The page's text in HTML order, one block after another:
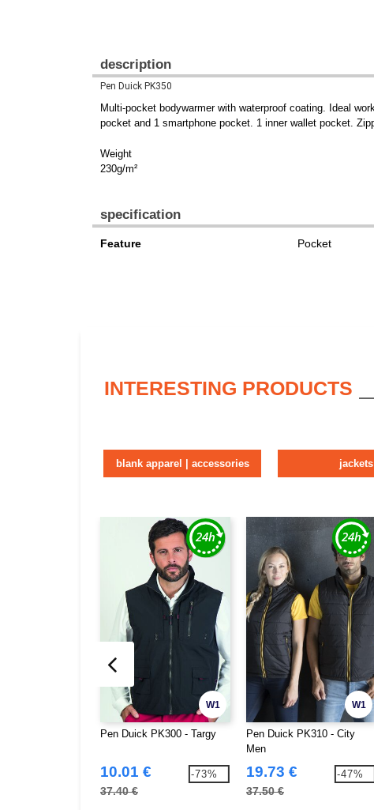
description
Pen Duick PK350
Multi-pocket bodywarmer with waterproof coating. Ideal
pocket and 1 smartphone pocket. 1 inner wallet pocket.
Weight
230g/m²
specification
Feature Pocket
INTERESTING PRODUCTS
blank apparel | accessories jackets
W1
Pen Duick PK300 - Targy
10.01 €
37.40 €
-73%
W1
Pen Duick PK310 - City
Men
19.73 €
37.50 €
-47%